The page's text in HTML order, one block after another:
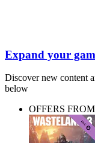
Expand your
Discover new content
below
OFFERS